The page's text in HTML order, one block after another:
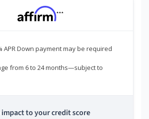
***
APR Down payment may be required
from 6 to 24 months—subject to
impact to your credit score